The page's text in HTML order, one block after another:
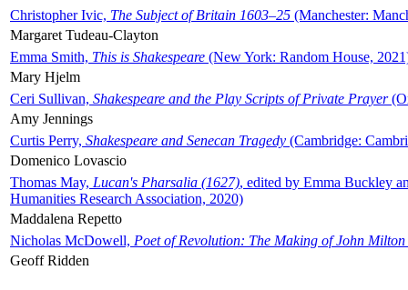
Christopher Ivic, The Subject of Britain 1603–25 (Manchester:
Margaret Tudeau-Clayton
Emma Smith, This is Shakespeare (New York: Random House,
Mary Hjelm
Ceri Sullivan, Shakespeare and the Play Scripts of Private Prayer
Amy Jennings
Curtis Perry, Shakespeare and Senecan Tragedy (Cambridge:
Domenico Lovascio
Thomas May, Lucan's Pharsalia (1627), edited by Emma Buckley
Humanities Research Association, 2020)
Maddalena Repetto
Nicholas McDowell, Poet of Revolution: The Making of John Milton
Geoff Ridden